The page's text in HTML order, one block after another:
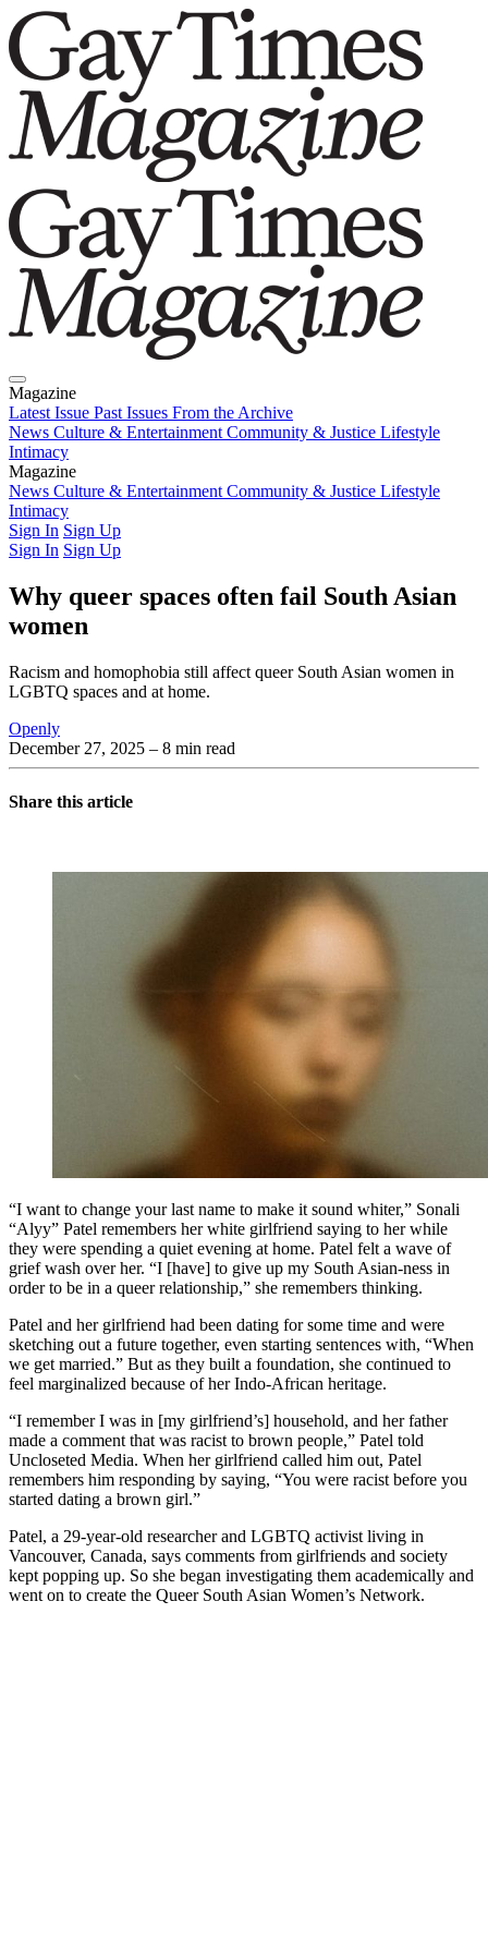
Magazine
Latest Issue Past Issues From the Archive
News Culture & Entertainment Community & Justice Lifestyle
Intimacy
Magazine
Latest IssuePast IssuesFrom the Archive
News Culture & Entertainment Community & Justice Lifestyle
Intimacy
Sign In Sign Up
Sign In Sign Up
Why queer spaces often fail South Asian
women
Racism and homophobia still affect queer South Asian women in
LGBTQ spaces and at home.
Openly
December 27, 2025 – 8 min read
Share this article
“I want to change your last name to make it sound whiter,” Sonali
“Alyy” Patel remembers her white girlfriend saying to her while
they were spending a quiet evening at home. Patel felt a wave of
grief wash over her. “I [have] to give up my South Asian-ness in
order to be in a queer relationship,” she remembers thinking.
Patel and her girlfriend had been dating for some time and were
sketching out a future together, even starting sentences with, “When
we get married.” But as they built a foundation, she continued to
feel marginalized because of her Indo-African heritage.
“I remember I was in [my girlfriend’s] household, and her father
made a comment that was racist to brown people,” Patel told
Uncloseted Media. When her girlfriend called him out, Patel
remembers him responding by saying, “You were racist before you
started dating a brown girl.”
Patel, a 29-year-old researcher and LGBTQ activist living in
Vancouver, Canada, says comments from girlfriends and society
kept popping up. So she began investigating them academically and
went on to create the Queer South Asian Women’s Network.